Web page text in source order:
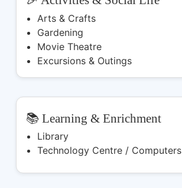
Arts & Crafts
Gardening
Movie Theatre
Excursions & Outings
📚 Learning & Enrichment
Library
Technology Centre / Computers